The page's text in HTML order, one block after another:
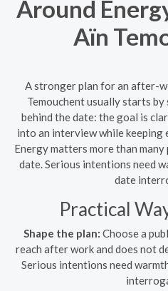
Around
Aïn
A stronger plan for an after-
Temouchent usually starts
behind the date: the goal is
into an interview while keeping
Energy matters more than
date. Serious intentions need
date
Practical
Shape the plan: Choose a
reach after work and does not
Serious intentions need